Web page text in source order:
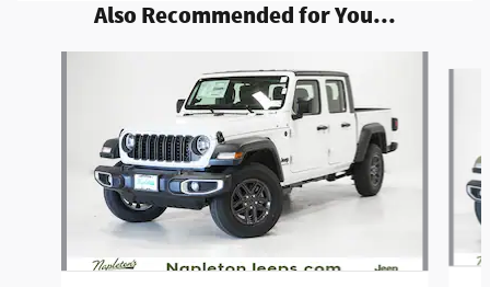
Also Recommended for You...